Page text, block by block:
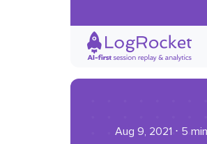
Aug 9, 2021 ⋅ 5